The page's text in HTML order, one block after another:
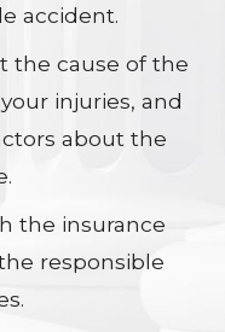
accident.
the cause of the
injuries, and
about the
the insurance
responsible